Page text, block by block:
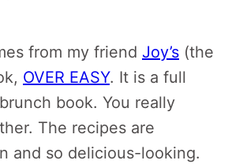
from my friend Joy’s (the
OVER EASY. It is a full
book. You really
The recipes are
and so delicious-looking.